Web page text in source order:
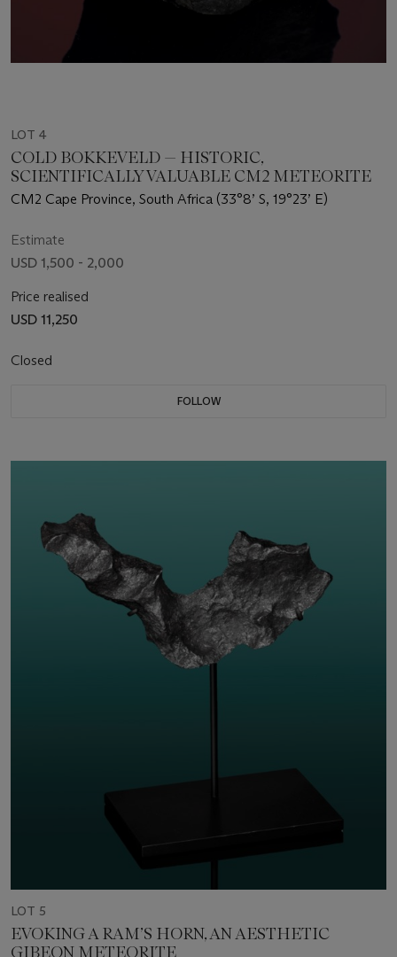
LOT 4
COLD BOKKEVELD — HISTORIC,
SCIENTIFICALLY VALUABLE CM2 METEORITE
CM2 Cape Province, South Africa (33°8’ S, 19°23’ E)
Estimate
USD 1,500 - 2,000
Price realised
USD 11,250
Closed
FOLLOW
LOT 5
EVOKING A RAM’S HORN, AN AESTHETIC
GIBEON METEORITE